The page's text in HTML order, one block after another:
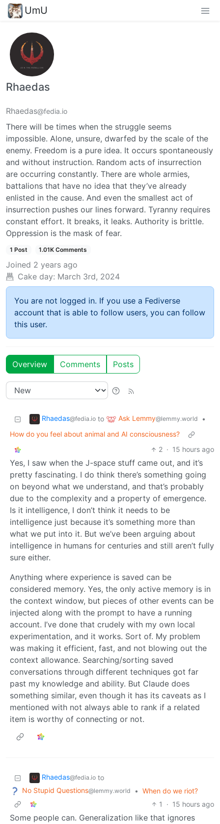
UmU
Rhaedas
Rhaedas@fedia.io
There will be times when the struggle seems
impossible. Alone, unsure, dwarfed by the scale of the
enemy. Freedom is a pure idea. It occurs spontaneously
and without instruction. Random acts of insurrection
are occurring constantly. There are whole armies,
battalions that have no idea that they’ve already
enlisted in the cause. And even the smallest act of
insurrection pushes our lines forward. Tyranny requires
constant effort. It breaks, it leaks. Authority is brittle.
Oppression is the mask of fear.
1 Post 1.01K Comments
Joined 2 years ago
Cake day: March 3rd, 2024
You are not logged in. If you use a Fediverse
account that is able to follow users, you can follow
this user.
Overview Comments Posts
Rhaedas@fedia.io to Ask Lemmy@lemmy.world
•
How do you feel about animal and AI consciousness?
2 · 15 hours ago
Yes, I saw when the J-space stuff came out, and it’s
pretty fascinating. I do think there’s something going
on beyond what we understand, and that’s probably
due to the complexity and a property of emergence.
Is it intelligence, I don’t think it needs to be
intelligence just because it’s something more than
what we put into it. But we’ve been arguing about
intelligence in humans for centuries and still aren’t fully
sure either.
Anything where experience is saved can be
considered memory. Yes, the only active memory is in
the context window, but pieces of other events can be
injected along with the prompt to have a running
account. I’ve done that crudely with my own local
experimentation, and it works. Sort of. My problem
was making it efficient, fast, and not blowing out the
context allowance. Searching/sorting saved
conversations through different techniques got far
past my knowledge and ability. But Claude does
something similar, even though it has its caveats as I
mentioned with not always able to rank if a related
item is worthy of connecting or not.
Rhaedas@fedia.io to
No Stupid Questions@lemmy.world • When do we riot?
1
· 15 hours ago
Some people can. Generalization like that ignores